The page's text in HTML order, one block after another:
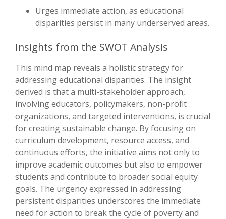
Urges immediate action, as educational
disparities persist in many underserved areas.
Insights from the SWOT Analysis
This mind map reveals a holistic strategy for
addressing educational disparities. The insight
derived is that a multi-stakeholder approach,
involving educators, policymakers, non-profit
organizations, and targeted interventions, is crucial
for creating sustainable change. By focusing on
curriculum development, resource access, and
continuous efforts, the initiative aims not only to
improve academic outcomes but also to empower
students and contribute to broader social equity
goals. The urgency expressed in addressing
persistent disparities underscores the immediate
need for action to break the cycle of poverty and